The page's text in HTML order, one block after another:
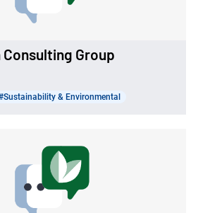
Consulting Group
& Environmental